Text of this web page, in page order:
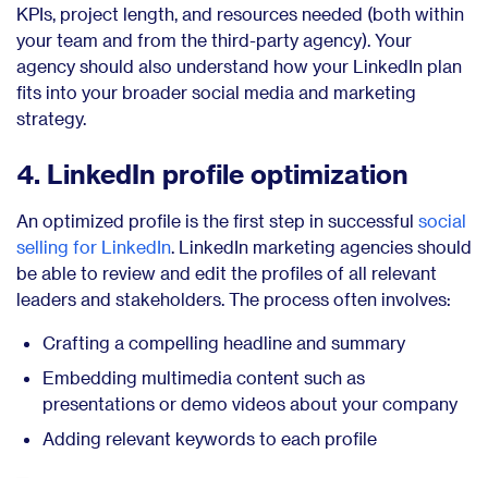
KPIs, project length, and resources needed (both within
your team and from the third-party agency). Your
agency should also understand how your LinkedIn plan
fits into your broader social media and marketing
strategy.
4. LinkedIn profile optimization
An optimized profile is the first step in successful social
selling for LinkedIn . LinkedIn marketing agencies should
be able to review and edit the profiles of all relevant
leaders and stakeholders. The process often involves:
Crafting a compelling headline and summary
Embedding multimedia content such as
presentations or demo videos about your company
Adding relevant keywords to each profile